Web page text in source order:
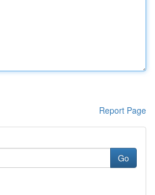
Report Page
Go